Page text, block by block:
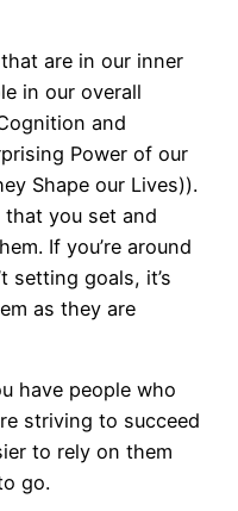
are in our inner
in our overall
and
Power of our
Shape our Lives)).
you set and
If you’re around
setting goals, it’s
as they are
have people who
striving to succeed
to rely on them
go.